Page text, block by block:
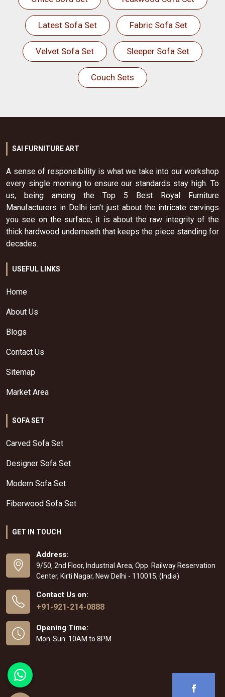
Latest Sofa Set Fabric Sofa Set
Velvet Sofa Set Sleeper Sofa Set
Couch Sets
SAI FURNITURE ART
A sense of responsibility is what we take into our workshop
every single morning to ensure our standards stay high. To
us, being among the Top 5 Best Royal Furniture
Manufacturers in Delhi isn't just about the intricate carvings
you see on the surface; it is about the raw integrity of the
thick hardwood underneath that keeps the piece standing for
decades.
USEFUL LINKS
Home
About Us
Blogs
Contact Us
Sitemap
Market Area
SOFA SET
Carved Sofa Set
Designer Sofa Set
Modern Sofa Set
Fiberwood Sofa Set
GET IN TOUCH
Address:
9/50, 2nd Floor, Industrial Area, Opp. Railway Reservation
Center, Kirti Nagar, New Delhi - 110015, (India)
Contact Us on:
+91-921-214-0888
Opening Time:
Mon-Sun: 10AM to 8PM